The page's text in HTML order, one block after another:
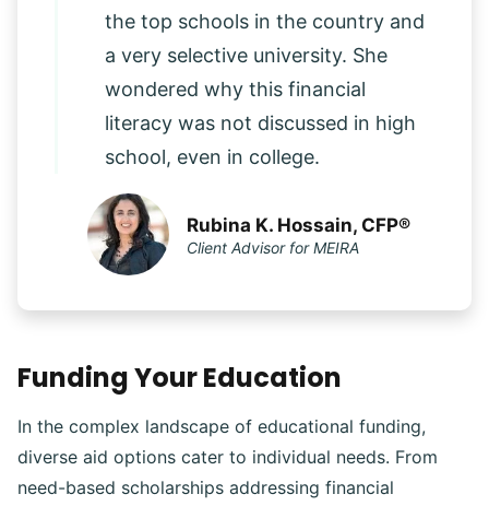
the top schools in the country and
a very selective university. She
wondered why this financial
literacy was not discussed in high
school, even in college.
Rubina K. Hossain, CFP®
Client Advisor for MEIRA
Funding Your Education
In the complex landscape of educational funding,
diverse aid options cater to individual needs. From
need-based scholarships addressing financial